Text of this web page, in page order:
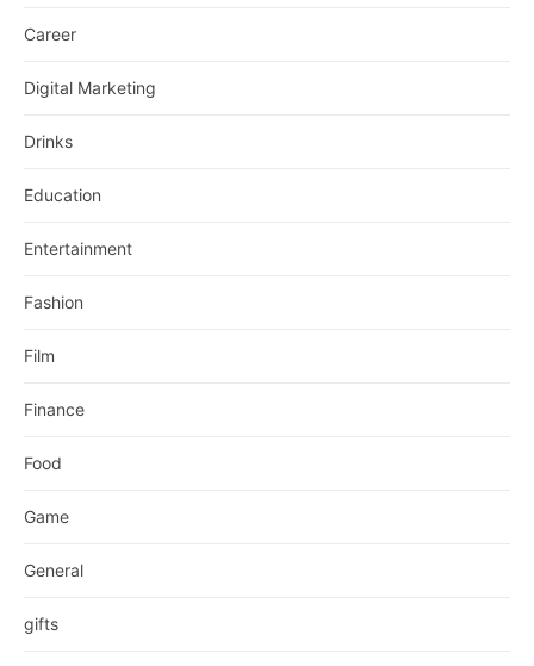
Career
Digital Marketing
Drinks
Education
Entertainment
Fashion
Film
Finance
Food
Game
General
gifts